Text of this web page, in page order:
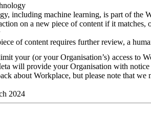
including machine learning, is part of the
on a new piece of content if it
of content requires further review, a
your (or your Organisation’s) access to
will provide your Organisation with
about Workplace, but please note that
2024